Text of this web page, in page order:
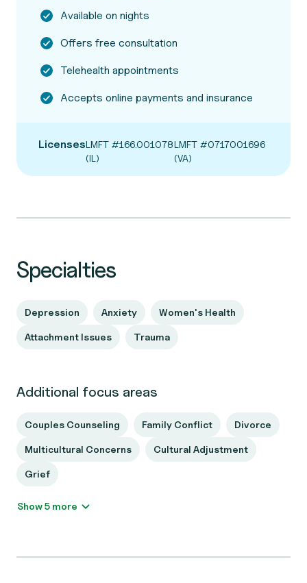
Available on nights
Offers free consultation
Telehealth appointments
Accepts online payments and insurance
LicensesLMFT #166.001078
(IL)
LMFT #0717001696
(VA)
Specialties
Depression Anxiety Women's Health
Attachment Issues Trauma
Additional focus areas
Couples Counseling Family Conflict Divorce
Multicultural Concerns Cultural Adjustment
Grief
Show 5 more